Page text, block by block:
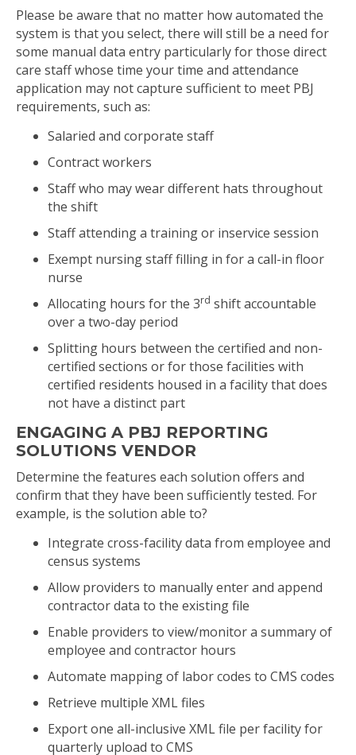
Please be aware that no matter how automated the
system is that you select, there will still be a need for
some manual data entry particularly for those direct
care staff whose time your time and attendance
application may not capture sufficient to meet PBJ
requirements, such as:
Salaried and corporate staff
Contract workers
Staff who may wear different hats throughout
the shift
Staff attending a training or inservice session
Exempt nursing staff filling in for a call-in floor
nurse
Allocating hours for the 3rd shift accountable
over a two-day period
Splitting hours between the certified and non-
certified sections or for those facilities with
certified residents housed in a facility that does
not have a distinct part
ENGAGING A PBJ REPORTING
SOLUTIONS VENDOR
Determine the features each solution offers and
confirm that they have been sufficiently tested. For
example, is the solution able to?
Integrate cross-facility data from employee and
census systems
Allow providers to manually enter and append
contractor data to the existing file
Enable providers to view/monitor a summary of
employee and contractor hours
Automate mapping of labor codes to CMS codes
Retrieve multiple XML files
Export one all-inclusive XML file per facility for
quarterly upload to CMS